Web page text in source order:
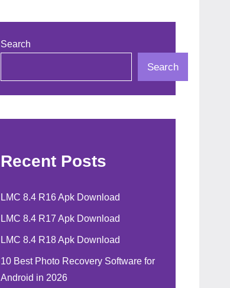
Search
Search
Recent Posts
LMC 8.4 R16 Apk Download
LMC 8.4 R17 Apk Download
LMC 8.4 R18 Apk Download
10 Best Photo Recovery Software for
Android in 2026